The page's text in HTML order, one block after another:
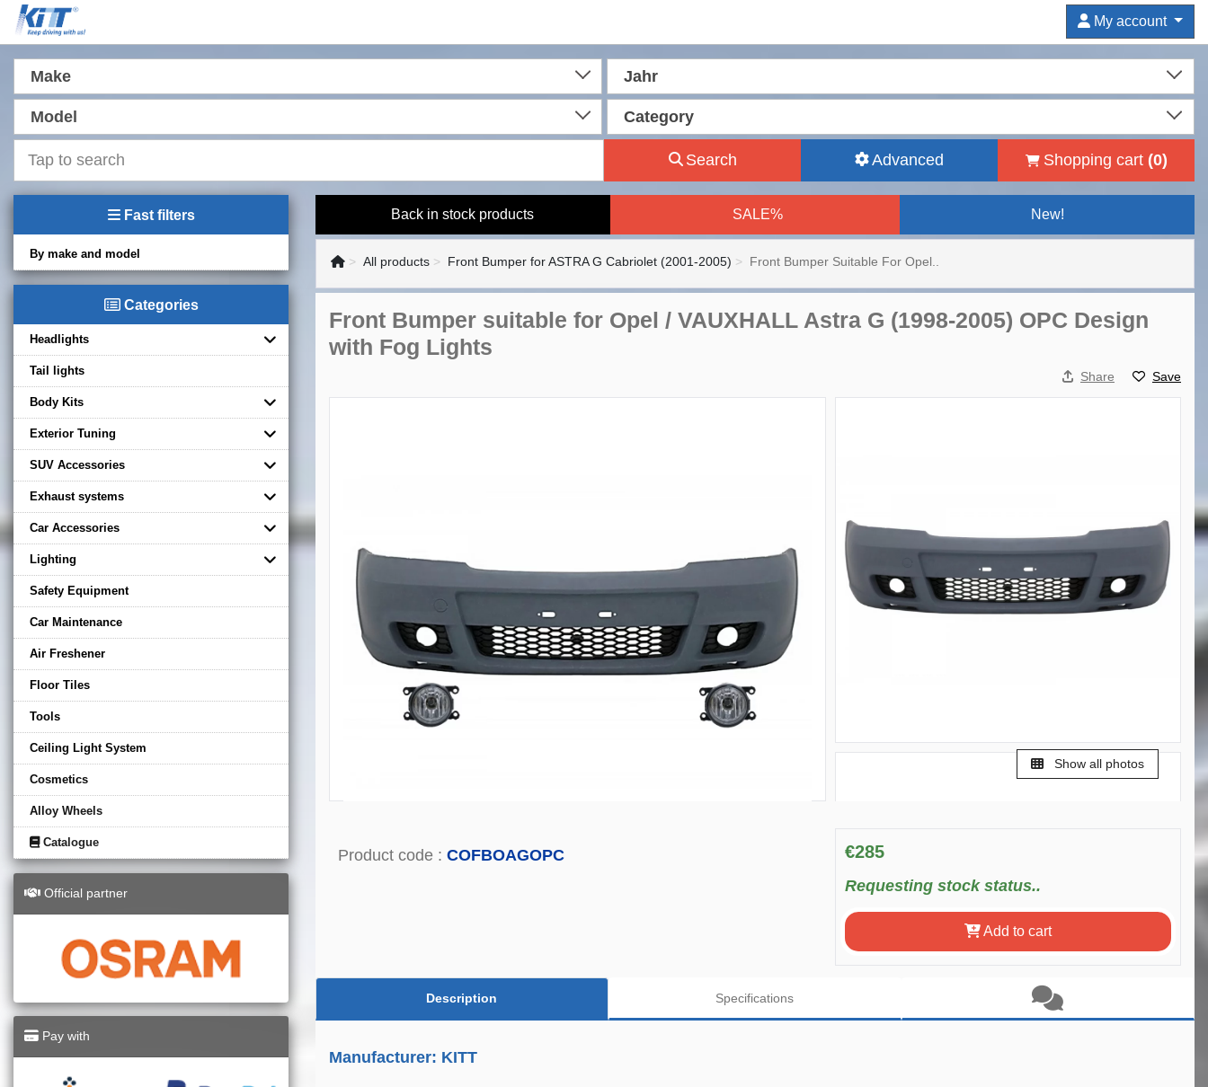
My account
Make Jahr
Model Category
Search Advanced Shopping cart (0)
Fast filters
By make and model
Categories
Headlights
Tail lights
Body Kits
Exterior Tuning
SUV Accessories
Exhaust systems
Car Accessories
Lighting
Safety Equipment
Car Maintenance
Air Freshener
Floor Tiles
Tools
Ceiling Light System
Cosmetics
Alloy Wheels
Catalogue
Official partner
Pay with
Back in stock products SALE% New!
All products Front Bumper for ASTRA G Cabriolet (2001-2005) Front Bumper Suitable For Opel..
Front Bumper suitable for Opel / VAUXHALL Astra G (1998-2005) OPC Design
with Fog Lights
Share Save
Show all photos
Product code : COFBOAGOPC €285
Requesting stock status..
Add to cart
Description Specifications
Manufacturer: KITT